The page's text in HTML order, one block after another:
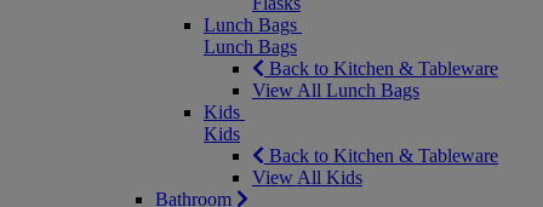
Lunch Bags
Lunch Bags
Back to Kitchen & Tableware
View All Lunch Bags
Kids
Kids
Back to Kitchen & Tableware
View All Kids
Bathroom